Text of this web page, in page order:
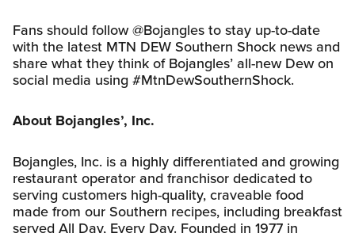
Fans should follow @Bojangles to stay up-to-date
with the latest MTN DEW Southern Shock news and
share what they think of Bojangles’ all-new Dew on
social media using #MtnDewSouthernShock.
About Bojangles’, Inc.
Bojangles, Inc. is a highly differentiated and growing
restaurant operator and franchisor dedicated to
serving customers high-quality, craveable food
made from our Southern recipes, including breakfast
served All Day, Every Day. Founded in 1977 in